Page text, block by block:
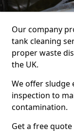
Our company
tank cleaning
proper waste
the UK.
We offer sludge
inspection to
contamination.
Get a free